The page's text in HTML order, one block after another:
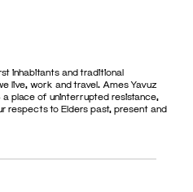
inhabitants and traditional
live, work and travel. Ames Yavuz
a place of uninterrupted resistance,
respects to Elders past, present and